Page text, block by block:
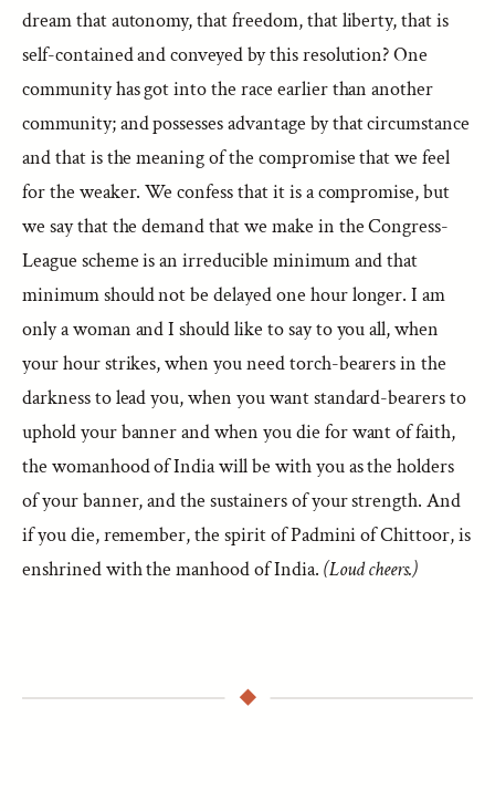
dream that autonomy, that freedom, that liberty, that is
self-contained and conveyed by this resolution? One
community has got into the race earlier than another
community; and possesses advantage by that circumstance
and that is the meaning of the compromise that we feel
for the weaker. We confess that it is a compromise, but
we say that the demand that we make in the Congress-
League scheme is an irreducible minimum and that
minimum should not be delayed one hour longer. I am
only a woman and I should like to say to you all, when
your hour strikes, when you need torch-bearers in the
darkness to lead you, when you want standard-bearers to
uphold your banner and when you die for want of faith,
the womanhood of India will be with you as the holders
of your banner, and the sustainers of your strength. And
if you die, remember, the spirit of Padmini of Chittoor, is
enshrined with the manhood of India. (Loud cheers.)